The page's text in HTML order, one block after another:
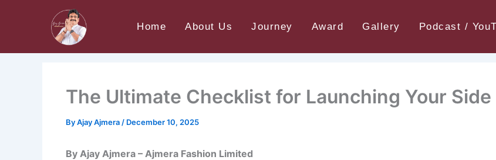
Home About Us Journey Award Gallery Podcast /
Home Uncategorized
The Ultimate Checklist for Launching Your
ByAjay Ajmera / December 10, 2025
By Ajay Ajmera – Ajmera Fashion Limited